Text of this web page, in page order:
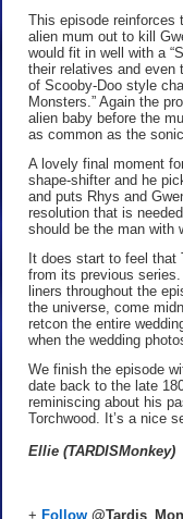
This episode reinforces
alien mum out to kill
would fit in well with a
their relatives and even
of Scooby-Doo style
Monsters.” Again the
alien baby before the
as common as the
A lovely final moment
shape-shifter and he
and puts Rhys and
resolution that is
should be the man with
It does start to feel that
from its previous
liners throughout the
the universe, come
retcon the entire
when the wedding
We finish the episode
date back to the late
reminiscing about his
Torchwood. It’s a nice
Ellie (TARDISMonkey)
+ Follow